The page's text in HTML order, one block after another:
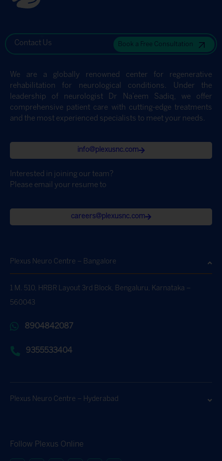
Book a Free Consultation
Contact Us
We are a globally renowned center for regenerative
rehabilitation for neurological conditions. Under the
leadership of neurologist Dr Na’eem Sadiq, we offer
comprehensive patient care with cutting-edge treatments
and the most experienced specialists to meet your needs.
info@plexusnc.com
Interested in joining our team?
Please email your resume to
careers@plexusnc.com
Plexus Neuro Centre – Bangalore
1 M. 510, HRBR Layout 3rd Block, Bengaluru, Karnataka –
560043
8904842087
9355533404
Plexus Neuro Centre – Hyderabad
Follow Plexus Online